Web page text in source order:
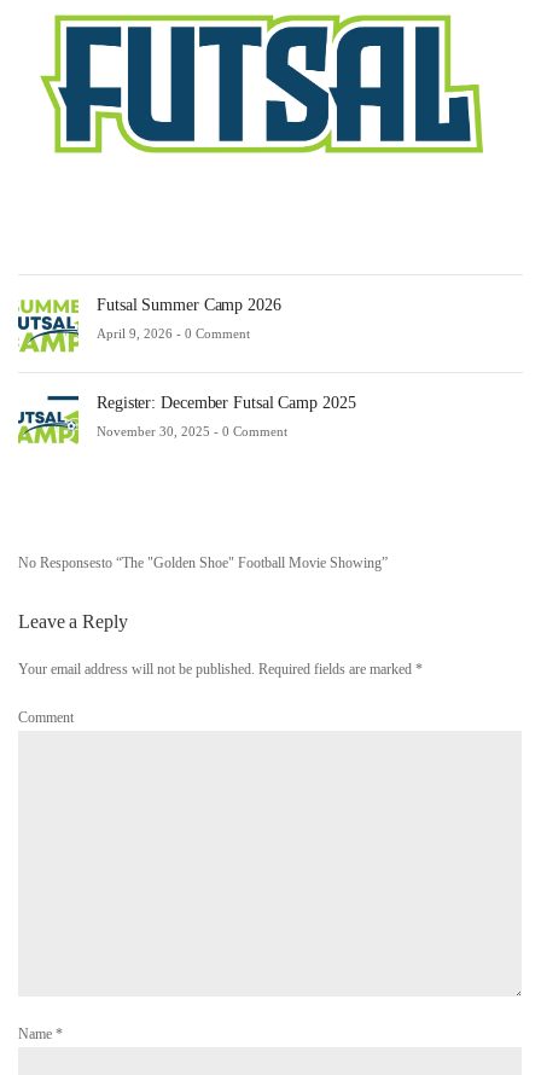
Futsal Summer Camp 2026
April 9, 2026 - 0 Comment
Register: December Futsal Camp 2025
November 30, 2025 - 0 Comment
No Responsesto “The "Golden Shoe" Football Movie Showing”
Leave a Reply
Your email address will not be published. Required fields are marked *
Comment
Name *